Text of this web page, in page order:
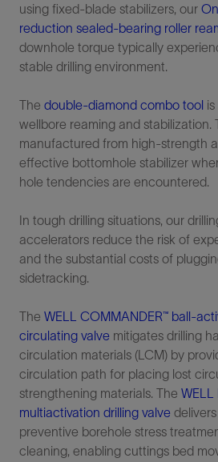
using fixed-blade stabilizers, our
reduction sealed-bearing roller
downhole torque typically
stable drilling environment.
The double-diamond combo tool
wellbore reaming and stabilization.
manufactured from high-strength
effective bottomhole stabilizer
hole tendencies are encountered.
In tough drilling situations, our
accelerators reduce the risk of
and the substantial costs of
sidetracking.
The WELL COMMANDER™ ball-
circulating valve mitigates drilling
circulation materials (LCM) by
circulation path for placing lost
strengthening materials. The WELL
multiactivation drilling valve
preventive borehole stress
cleaning, enabling cuttings bed